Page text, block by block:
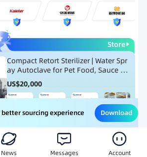
Store
Compact Retort Sterilizer | Water Spr
ay Autoclave for Pet Food, Sauce Po
uch, and Glass Jar Products
US$20,000
Snack Food Processing
sourcing experience Download
News Messages Account